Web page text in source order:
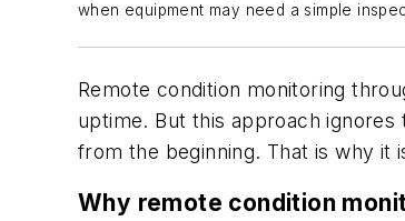
when equipment may need a simple
Remote condition monitoring
uptime. But this approach
from the beginning. That is why it
Why remote condition